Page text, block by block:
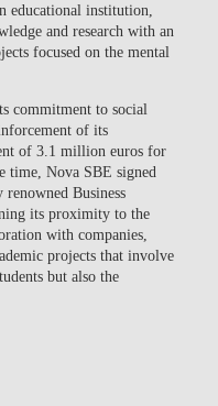
educational institution,
and research with an
focused on the mental
commitment to social
of its
of 3.1 million euros for
time, Nova SBE signed
Business
its proximity to the
with companies,
projects that involve
but also the